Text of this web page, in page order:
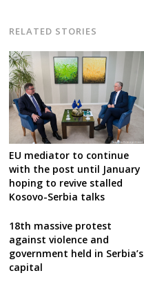
RELATED STORIES
EU mediator to continue
with the post until January
hoping to revive stalled
Kosovo-Serbia talks
18th massive protest
against violence and
government held in Serbia’s
capital